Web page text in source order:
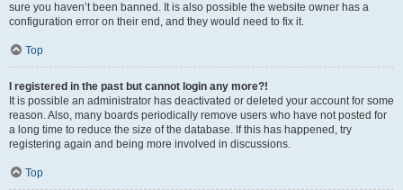
sure you haven’t been banned. It is also possible the website owner has a
configuration error on their end, and they would need to fix it.
Top
I registered in the past but cannot login any more?!
It is possible an administrator has deactivated or deleted your account for some
reason. Also, many boards periodically remove users who have not posted for
a long time to reduce the size of the database. If this has happened, try
registering again and being more involved in discussions.
Top